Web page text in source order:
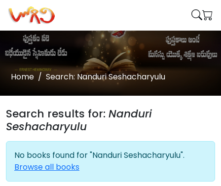
Home Search: Nanduri Seshacharyulu
Search results for: Nanduri
Seshacharyulu
No books found for "Nanduri Seshacharyulu".
Browse all books